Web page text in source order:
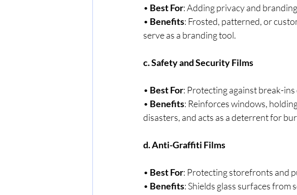
• Best For: Adding privacy and
• Benefits: Frosted, patterned, or
serve as a branding tool.
c. Safety and Security Films
• Best For: Protecting against break-
• Benefits: Reinforces windows,
disasters, and acts as a deterrent for
d. Anti-Graffiti Films
• Best For: Protecting storefronts and
• Benefits: Shields glass surfaces from